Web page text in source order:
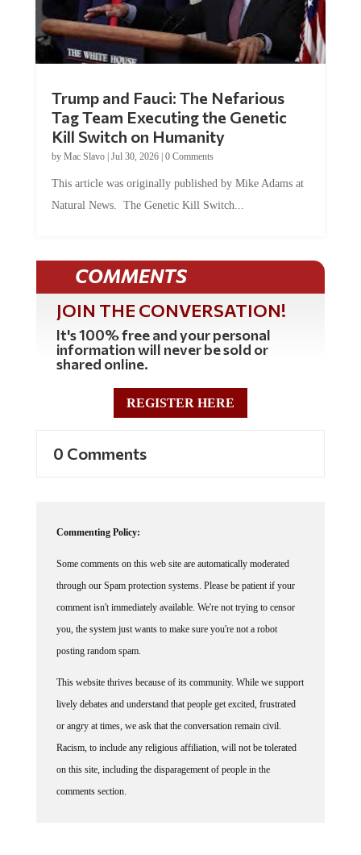
Trump and Fauci: The Nefarious
Tag Team Executing the Genetic
Kill Switch on Humanity
by Mac Slavo| Jul 30, 2026| 0 Comments
This article was originally published by Mike Adams at
Natural News. The Genetic Kill Switch...
COMMENTS
JOIN THE CONVERSATION!
It's 100% free and your personal
information will never be sold or
shared online.
REGISTER HERE
0 Comments
Commenting Policy:
Some comments on this web site are automatically moderated
through our Spam protection systems. Please be patient if your
comment isn't immediately available. We're not trying to censor
you, the system just wants to make sure you're not a robot
posting random spam.
This website thrives because of its community. While we support
lively debates and understand that people get excited, frustrated
or angry at times, we ask that the conversation remain civil.
Racism, to include any religious affiliation, will not be tolerated
on this site, including the disparagement of people in the
comments section.